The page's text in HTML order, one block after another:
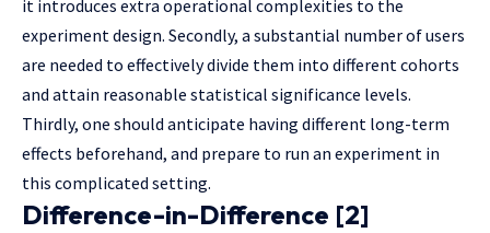
it introduces extra operational complexities to the
experiment design. Secondly, a substantial number of users
are needed to effectively divide them into different cohorts
and attain reasonable statistical significance levels.
Thirdly, one should anticipate having different long-term
effects beforehand, and prepare to run an experiment in
this complicated setting.
Difference-in-Difference [2]